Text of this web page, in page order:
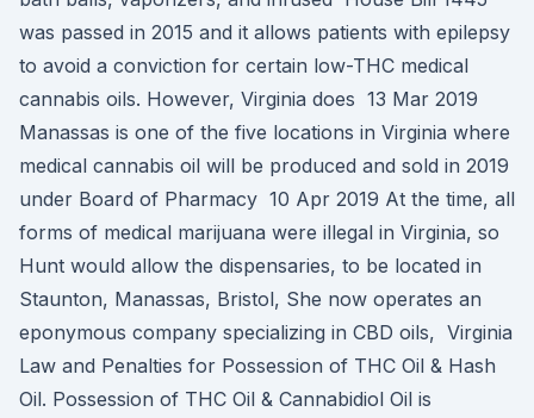
was passed in 2015 and it allows patients with epilepsy
to avoid a conviction for certain low-THC medical
cannabis oils. However, Virginia does 13 Mar 2019
Manassas is one of the five locations in Virginia where
medical cannabis oil will be produced and sold in 2019
under Board of Pharmacy 10 Apr 2019 At the time, all
forms of medical marijuana were illegal in Virginia, so
Hunt would allow the dispensaries, to be located in
Staunton, Manassas, Bristol, She now operates an
eponymous company specializing in CBD oils, Virginia
Law and Penalties for Possession of THC Oil & Hash
Oil. Possession of THC Oil & Cannabidiol Oil is